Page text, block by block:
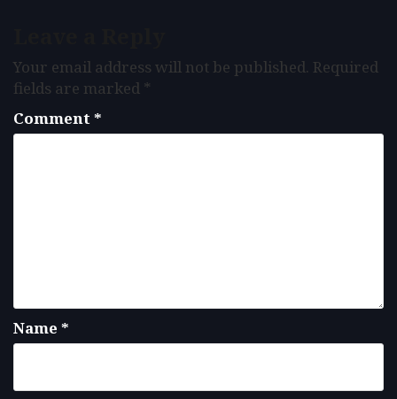
Your email address will not be published. Required
fields are marked *
Comment*
Name *